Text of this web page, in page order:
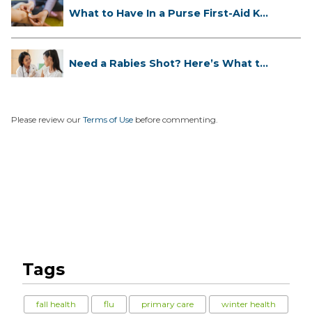
What to Have In a Purse First-Aid K...
Need a Rabies Shot? Here’s What to
Please review our Terms of Use before commenting.
Tags
fall health flu primary care winter health